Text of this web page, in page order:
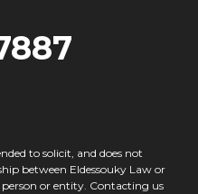
to solicit, and does not
between Eldessouky Law or
or entity. Contacting us